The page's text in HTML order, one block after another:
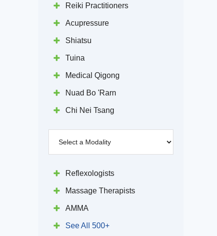
Reiki Practitioners
Acupressure
Shiatsu
Tuina
Medical Qigong
Nuad Bo 'Rarn
Chi Nei Tsang
Reflexologists
Massage Therapists
AMMA
See All 500+